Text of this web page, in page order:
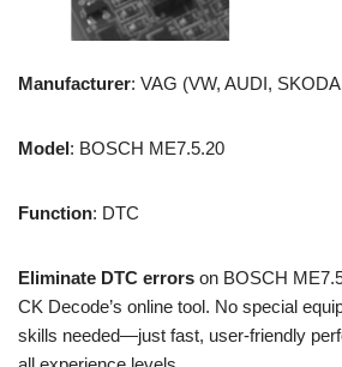
Manufacturer: VAG (VW, AUDI,
Model: BOSCH ME7.5.20
Function: DTC
Eliminate DTC errors on BOSCH
CK Decode’s online tool. No special
skills needed—just fast, user-friendly